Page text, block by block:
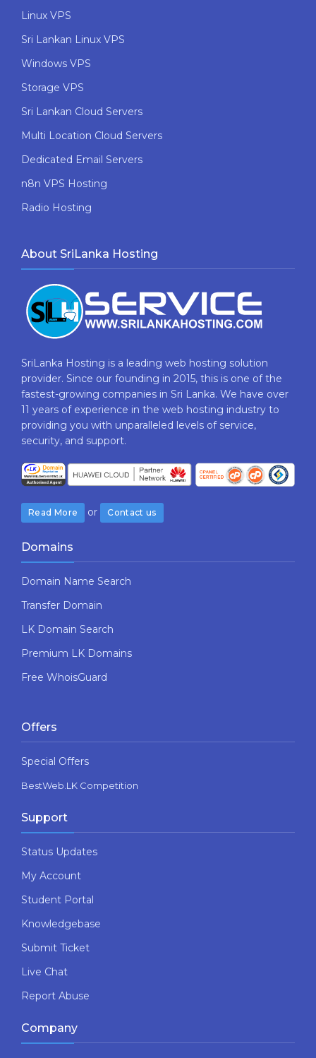
Linux VPS
Sri Lankan Linux VPS
Windows VPS
Storage VPS
Sri Lankan Cloud Servers
Multi Location Cloud Servers
Dedicated Email Servers
n8n VPS Hosting
Radio Hosting
About SriLanka Hosting
SriLanka Hosting is a leading web hosting solution
provider. Since our founding in 2015, this is one of the
fastest-growing companies in Sri Lanka. We have over
11 years of experience in the web hosting industry to
providing​ you with ​unparalleled levels​ ​of​ ​service,​ ​
security,​ ​and​ ​support.
Read More or Contact us
Domains
Domain Name Search
Transfer Domain
LK Domain Search
Premium LK Domains
Free WhoisGuard
Offers
Special Offers
BestWeb.LK Competition
Support
Status Updates
My Account
Student Portal
Knowledgebase
Submit Ticket
Live Chat
Report Abuse
Company